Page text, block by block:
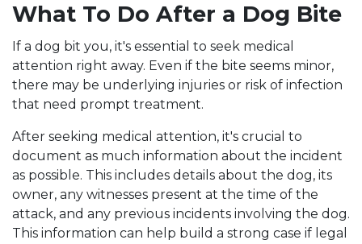
What To Do After a Dog Bite
If a dog bit you, it's essential to seek medical
attention right away. Even if the bite seems minor,
there may be underlying injuries or risk of infection
that need prompt treatment.
After seeking medical attention, it's crucial to
document as much information about the incident
as possible. This includes details about the dog, its
owner, any witnesses present at the time of the
attack, and any previous incidents involving the dog.
This information can help build a strong case if legal